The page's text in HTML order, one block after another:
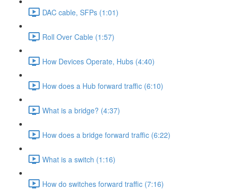
DAC cable, SFPs (1:01)
Roll Over Cable (1:57)
How Devices Operate, Hubs (4:40)
How does a Hub forward traffic (6:10)
What is a bridge? (4:37)
How does a bridge forward traffic (6:22)
What is a switch (1:16)
How do switches forward traffic (7:16)